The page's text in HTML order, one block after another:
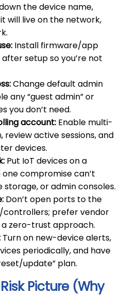
the device name,
will live on the network,
Install firmware/app
setup so you’re not
Change default admin
any “guest admin” or
you don’t need.
account: Enable multi-
active sessions, and
devices.
Put IoT devices on a
compromise can’t
or admin consoles.
Don’t open ports to the
prefer vendor
a zero-trust approach.
Turn on new-device alerts,
periodically, and have
update” plan.
Picture (Why